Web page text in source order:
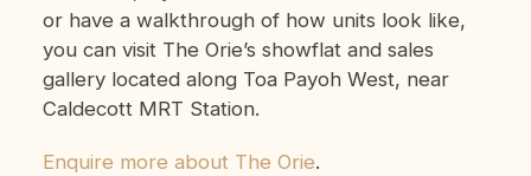
or have a walkthrough of how units look like,
you can visit The Orie’s showflat and sales
gallery located along Toa Payoh West, near
Caldecott MRT Station.
Enquire more about The Orie.